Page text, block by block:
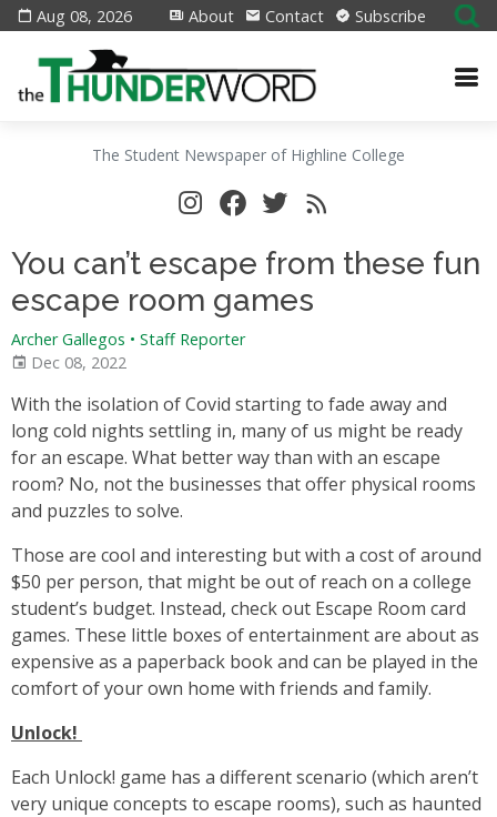
Aug 08, 2026 About Contact Subscribe
The Student Newspaper of Highline College
You can’t escape from these fun
escape room games
Archer Gallegos • Staff Reporter
Dec 08, 2022
With the isolation of Covid starting to fade away and
long cold nights settling in, many of us might be ready
for an escape. What better way than with an escape
room? No, not the businesses that offer physical rooms
and puzzles to solve.
Those are cool and interesting but with a cost of around
$50 per person, that might be out of reach on a college
student’s budget. Instead, check out Escape Room card
games. These little boxes of entertainment are about as
expensive as a paperback book and can be played in the
comfort of your own home with friends and family.
Unlock!
Each Unlock! game has a different scenario (which aren’t
very unique concepts to escape rooms), such as haunted